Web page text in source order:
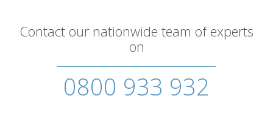
Contact our nationwide team of experts
on
0800 933 932